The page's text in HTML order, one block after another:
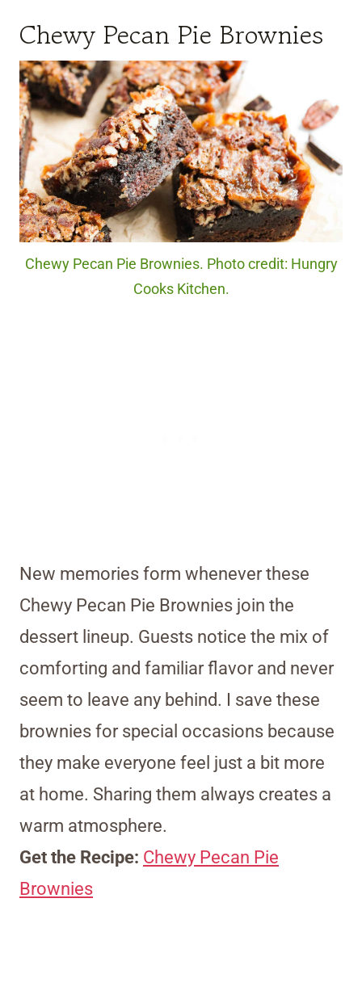
Chewy Pecan Pie Brownies
Chewy Pecan Pie Brownies. Photo credit: Hungry
Cooks Kitchen.
New memories form whenever these
Chewy Pecan Pie Brownies join the
dessert lineup. Guests notice the mix of
comforting and familiar flavor and never
seem to leave any behind. I save these
brownies for special occasions because
they make everyone feel just a bit more
at home. Sharing them always creates a
warm atmosphere.
Get the Recipe: Chewy Pecan Pie
Brownies